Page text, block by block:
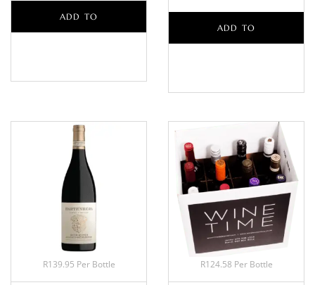
ADD TO
ADD TO
R139.95 Per Bottle R124.58 Per Bottle